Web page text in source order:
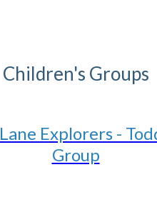
Children's Groups
Explorers -
Group